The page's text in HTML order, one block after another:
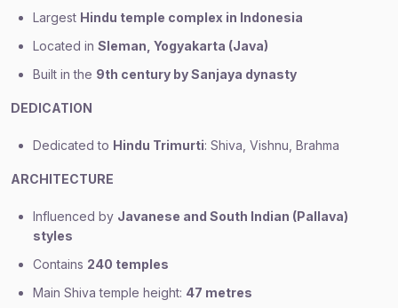
Largest Hindu temple complex in Indonesia
Located in Sleman, Yogyakarta (Java)
Built in the 9th century by Sanjaya dynasty
DEDICATION
Dedicated to Hindu Trimurti: Shiva, Vishnu, Brahma
ARCHITECTURE
Influenced by Javanese and South Indian (Pallava)
styles
Contains 240 temples
Main Shiva temple height: 47 metres